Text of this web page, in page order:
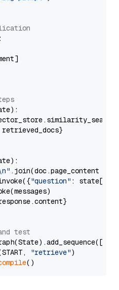
):
):
.join(doc.page_content
"question" : state[
test
"retrieve")